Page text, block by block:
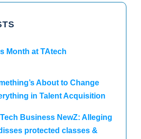
Month at TAtech
About to Change
in Talent Acquisition
Business NewZ: Alleging
protected classes &